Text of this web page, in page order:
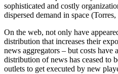
sophisticated and costly
dispersed demand in space
On the web, not only have
distribution that increases their
news aggregators – but costs have
distribution of news has ceased to
outlets to get executed by new